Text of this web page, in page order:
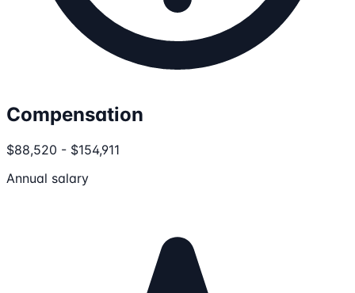
Compensation
$88,520 - $154,911
Annual salary